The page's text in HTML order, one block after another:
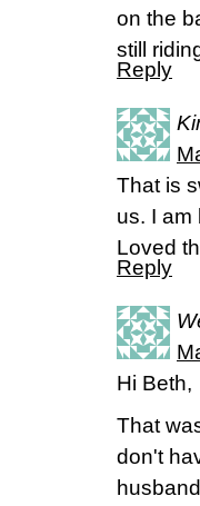
on the
still
Reply
That is
us. I am
Loved
Reply
Hi Beth,
That
don't